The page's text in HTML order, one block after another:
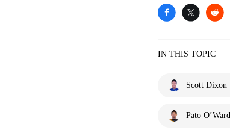
IN THIS TOPIC
Scott Dixon
Pato O’Ward